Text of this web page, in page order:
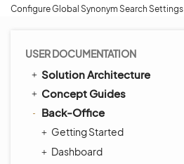
Configure Global Synonym Search Settings
USER DOCUMENTATION
Solution Architecture
Concept Guides
Back-Office
Getting Started
Dashboard